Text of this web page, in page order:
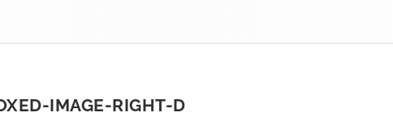
IMAGE-RIGHT-D